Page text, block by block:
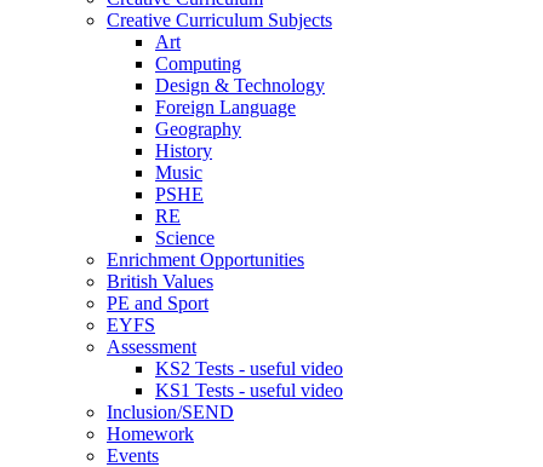
Creative Curriculum Subjects
Art
Computing
Design & Technology
Foreign Language
Geography
History
Music
PSHE
RE
Science
Enrichment Opportunities
British Values
PE and Sport
EYFS
Assessment
KS2 Tests - useful video
KS1 Tests - useful video
Inclusion/SEND
Homework
Events